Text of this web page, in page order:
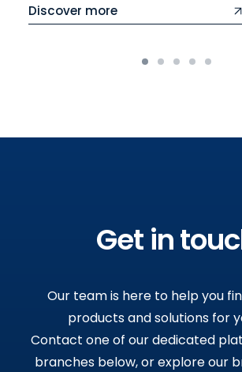
Discover more
Get in
Our team is here to help you
products and solutions for
Contact one of our dedicated
branches below, or explore our